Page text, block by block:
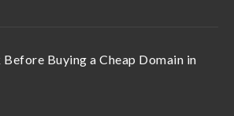
Buying a Cheap Domain in